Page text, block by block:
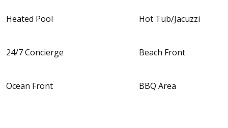
Heated Pool Hot Tub/Jacuzzi
24/7 Concierge Beach Front
Ocean Front BBQ Area